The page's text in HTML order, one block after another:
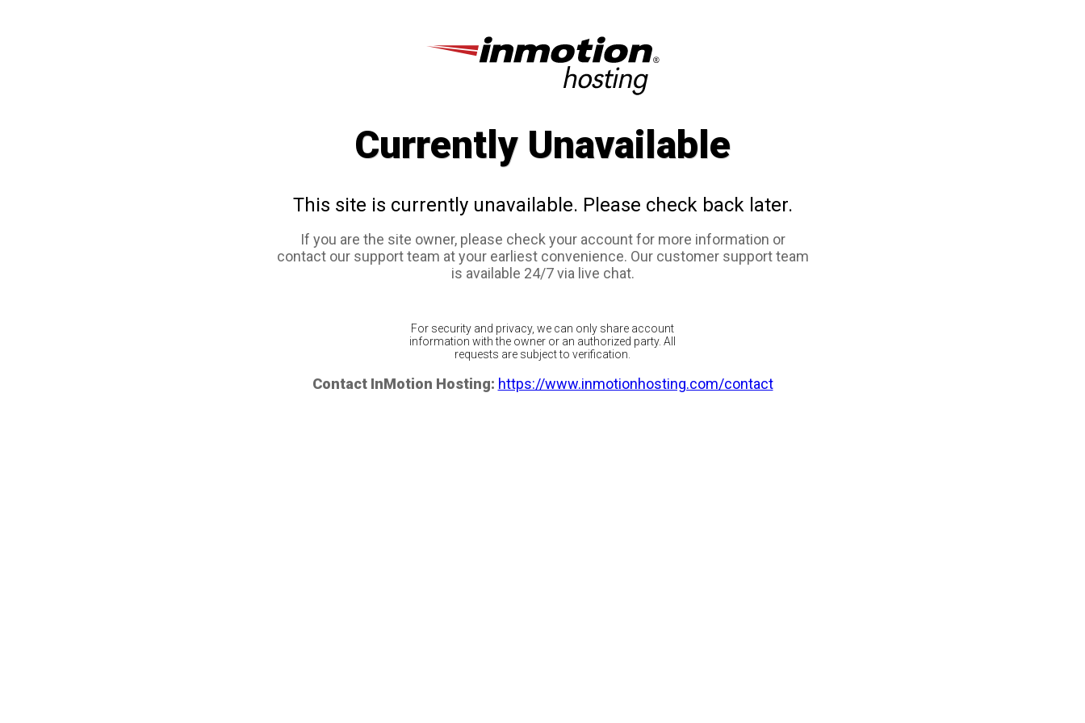
Currently Unavailable
This site is currently unavailable. Please check back later.
If you are the site owner, please check your account for more information or
contact our support team at your earliest convenience. Our customer support team
is available 24/7 via live chat.
For security and privacy, we can only share account
information with the owner or an authorized party. All
requests are subject to verification.
Contact InMotion Hosting: https://www.inmotionhosting.com/contact